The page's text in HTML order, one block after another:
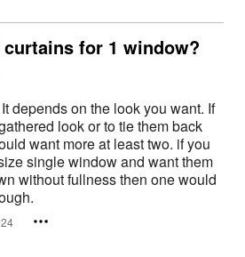
curtains for 1 window?
It depends on the look you want. If
look or to tie them back
want more at least two. if you
single window and want them
without fullness then one would